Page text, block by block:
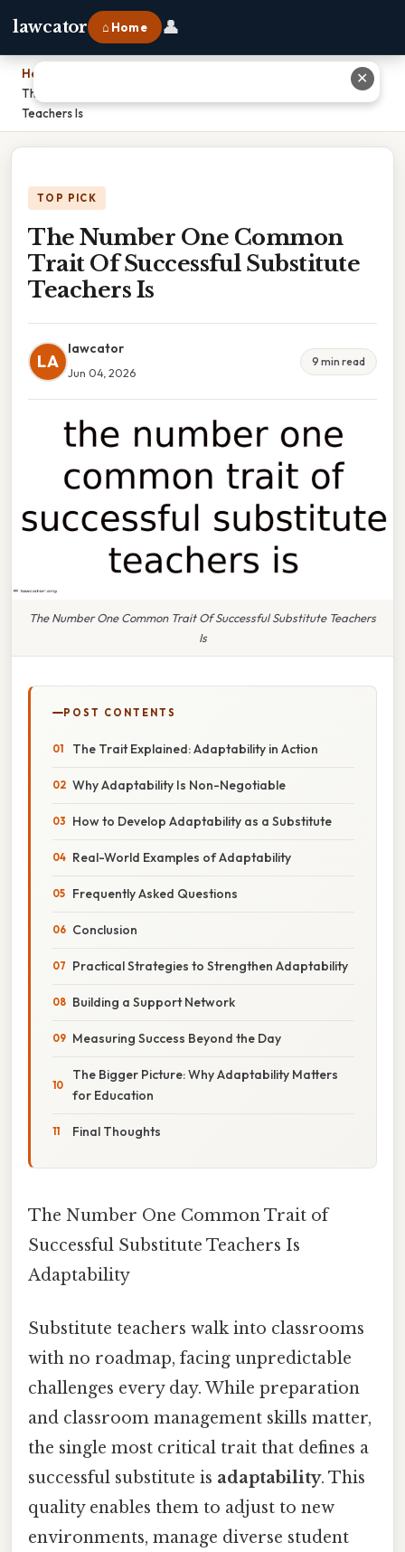
lawcator ⌂ Home 👤
Home
The Number One Common Trait Of Successful Substitute
Teachers Is
TOP PICK
The Number One Common
Trait Of Successful Substitute
Teachers Is
LA
lawcator
Jun 04, 2026
9 min read
The Number One Common Trait Of Successful Substitute Teachers
Is
POST CONTENTS
The Trait Explained: Adaptability in Action
Why Adaptability Is Non-Negotiable
How to Develop Adaptability as a Substitute
Real-World Examples of Adaptability
Frequently Asked Questions
Conclusion
Practical Strategies to Strengthen Adaptability
Building a Support Network
Measuring Success Beyond the Day
The Bigger Picture: Why Adaptability Matters
for Education
Final Thoughts
The Number One Common Trait of
Successful Substitute Teachers Is
Adaptability
Substitute teachers walk into classrooms
with no roadmap, facing unpredictable
challenges every day. While preparation
and classroom management skills matter,
the single most critical trait that defines a
successful substitute is adaptability. This
quality enables them to adjust to new
environments, manage diverse student
✕